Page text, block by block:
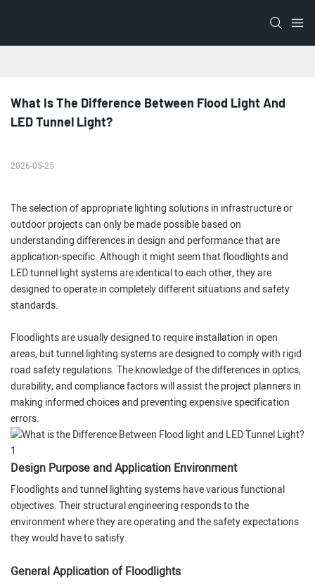
What Is The Difference Between Flood Light And
LED Tunnel Light?
2026-05-25
The selection of appropriate lighting solutions in infrastructure or
outdoor projects can only be made possible based on
understanding differences in design and performance that are
application-specific. Although it might seem that floodlights and
LED tunnel light systems are identical to each other, they are
designed to operate in completely different situations and safety
standards.
Floodlights are usually designed to require installation in open
areas, but tunnel lighting systems are designed to comply with rigid
road safety regulations. The knowledge of the differences in optics,
durability, and compliance factors will assist the project planners in
making informed choices and preventing expensive specification
errors.
Design Purpose and Application Environment
Floodlights and tunnel lighting systems have various functional
objectives. Their structural engineering responds to the
environment where they are operating and the safety expectations
they would have to satisfy.
General Application of Floodlights